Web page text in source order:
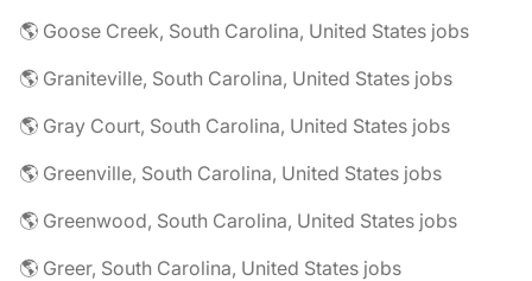
🌎 Goose Creek, South Carolina, United States jobs
🌎 Graniteville, South Carolina, United States jobs
🌎 Gray Court, South Carolina, United States jobs
🌎 Greenville, South Carolina, United States jobs
🌎 Greenwood, South Carolina, United States jobs
🌎 Greer, South Carolina, United States jobs